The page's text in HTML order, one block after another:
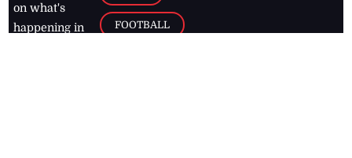
on what's
happening in
FOOTBALL